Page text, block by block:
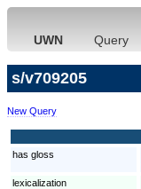
UWN Query
s/v709205
New Query
has gloss
lexicalization